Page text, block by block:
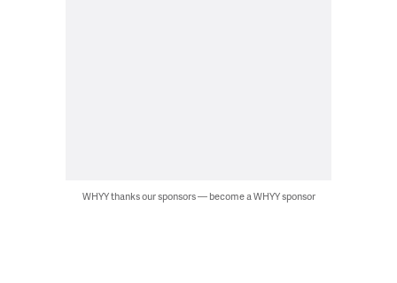
WHYY thanks our sponsors — become a WHYY sponsor